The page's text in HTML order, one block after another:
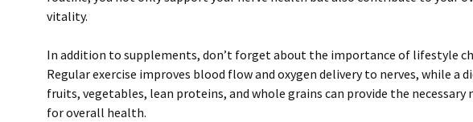
vitality.
In addition to supplements, don’t forget about the importance of lifestyle
Regular exercise improves blood flow and oxygen delivery to nerves, while a
fruits, vegetables, lean proteins, and whole grains can provide the necessary
for overall health.